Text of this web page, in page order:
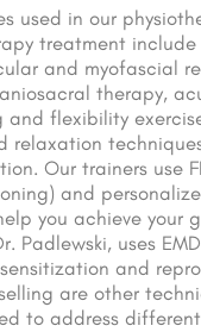
used in our
treatment include
and myofascial
therapy,
and flexibility
relaxation
Our trainers use
and
you achieve your
Padlewski, uses
and
are other
to address different